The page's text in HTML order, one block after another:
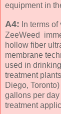
equipment in
A4: In terms
ZeeWeed
hollow fiber
membrane
used in
treatment
Diego,
gallons per
treatment